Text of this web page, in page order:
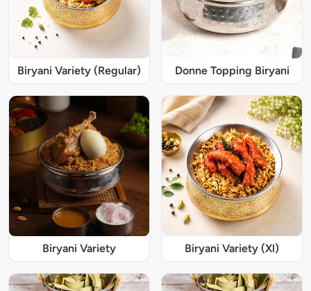
Biryani Variety (Regular) Donne Topping Biryani
Biryani Variety Biryani Variety (Xl)